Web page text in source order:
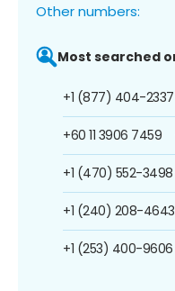
Other numbers:
Most searched
+1 (877) 404-2337
+60 11 3906 7459
+1 (470) 552-3498
+1 (240) 208-4643
+1 (253) 400-9606